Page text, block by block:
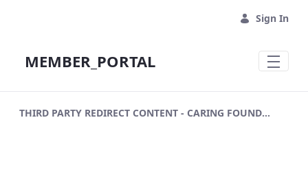
Sign In
MEMBER_PORTAL
THIRD PARTY REDIRECT CONTENT - CARING FOUNDATION APPLICATION